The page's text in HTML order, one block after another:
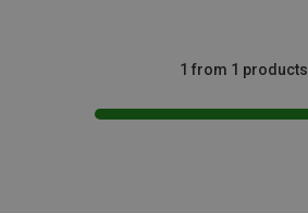
1 from 1 products